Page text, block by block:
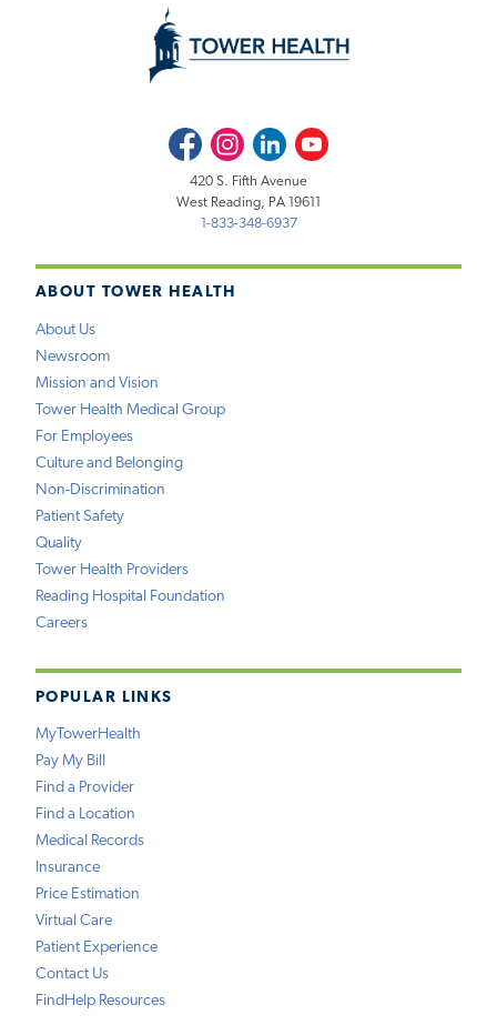
ABOUT TOWER HEALTH
About Us
Newsroom
Mission and Vision
Tower Health Medical Group
For Employees
Culture and Belonging
Non-Discrimination
Patient Safety
Quality
Tower Health Providers
Reading Hospital Foundation
Careers
POPULAR LINKS
MyTowerHealth
Pay My Bill
Find a Provider
Find a Location
Medical Records
Insurance
Price Estimation
Virtual Care
Patient Experience
Contact Us
FindHelp Resources
FacebookInstagramLinkedInYoutube
420 S. Fifth Avenue
West Reading, PA 19611
1-833-348-6937